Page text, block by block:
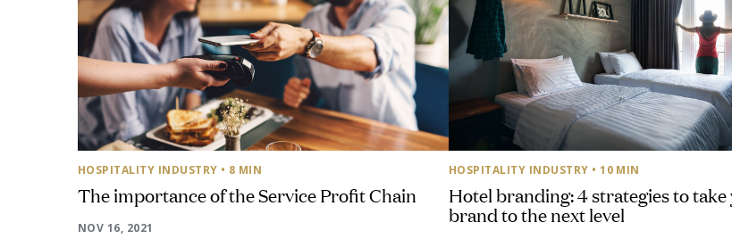
HOSPITALITY INDUSTRY • 8 MIN
The importance of the Service Profit Chain
NOV 16, 2021
HOSPITALITY INDUSTRY • 10 MIN
Hotel branding: 4 strategies to
brand to the next level